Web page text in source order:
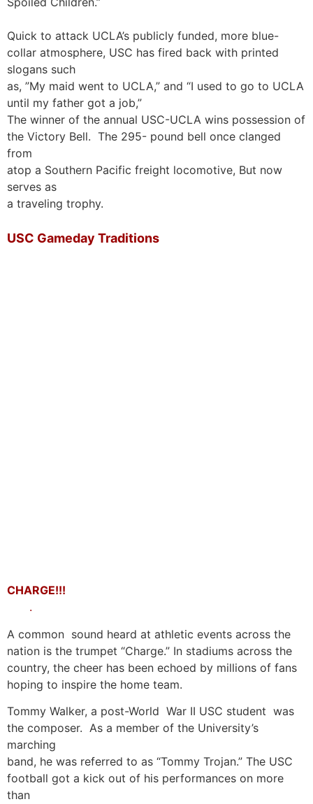
Quick to attack UCLA’s publicly funded, more blue-
collar atmosphere, USC has fired back with printed
slogans such
as, ”My maid went to UCLA,” and “I used to go to UCLA
until my father got a job,”
The winner of the annual USC-UCLA wins possession of
the Victory Bell. The 295- pound bell once clanged
from
atop a Southern Pacific freight locomotive, But now
serves as
a traveling trophy.
USC Gameday Traditions
CHARGE!!!
.
A common sound heard at athletic events across the
nation is the trumpet “Charge.” In stadiums across the
country, the cheer has been echoed by millions of fans
hoping to inspire the home team.
Tommy Walker, a post-World War II USC student was
the composer. As a member of the University’s
marching
band, he was referred to as “Tommy Trojan.” The USC
football got a kick out of his performances on more
than